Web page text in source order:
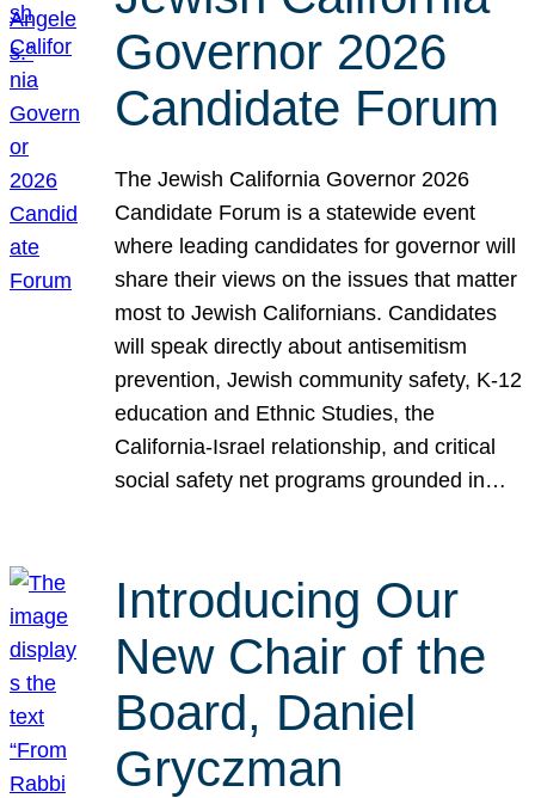
Governor 2026
Candidate Forum
The Jewish California Governor 2026
Candidate Forum is a statewide event
where leading candidates for governor will
share their views on the issues that matter
most to Jewish Californians. Candidates
will speak directly about antisemitism
prevention, Jewish community safety, K-12
education and Ethnic Studies, the
California-Israel relationship, and critical
social safety net programs grounded in…
Introducing Our
New Chair of the
Board, Daniel
Gryczman